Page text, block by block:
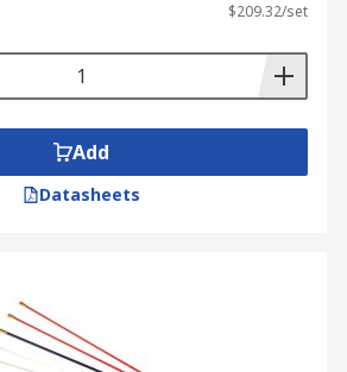
$209.32/set
Add
Datasheets